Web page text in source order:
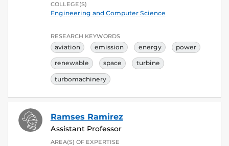
COLLEGE(S)
Engineering and Computer Science
RESEARCH KEYWORDS
aviation emission energy power
renewable space turbine
turbomachinery
Ramses Ramirez
Assistant Professor
AREA(S) OF EXPERTISE